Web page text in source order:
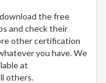
the free
and check their
other certification
you have. We
at
others.